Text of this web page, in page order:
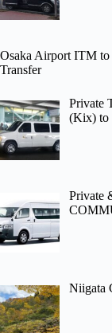
Osaka Airport ITM
Transfer
Private
(Kix) to
Private
Niigata